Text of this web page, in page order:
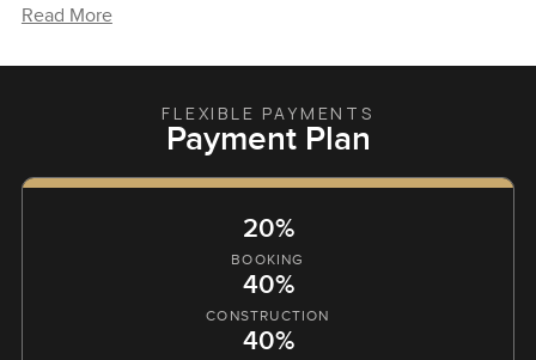
Read More
FLEXIBLE PAYMENTS
Payment Plan
20%
BOOKING
40%
CONSTRUCTION
40%